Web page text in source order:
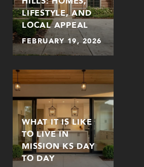
LIFESTYLE, AND
LOCAL APPEAL
FEBRUARY 19, 2026
WHAT IT IS LIKE
TO LIVE IN
MISSION KS DAY
TO DAY